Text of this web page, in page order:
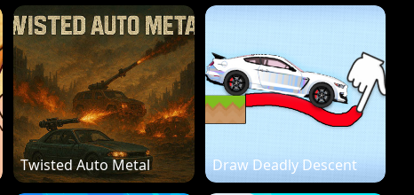
Twisted Auto Metal Draw Deadly Descent